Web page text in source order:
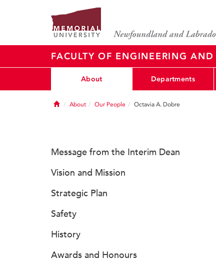
FACULTY OF ENGINEERING
About Departments
HomeAbout Our People Octavia A. Dobre
Message from the Interim Dean
Vision and Mission
Strategic Plan
Safety
History
Awards and Honours